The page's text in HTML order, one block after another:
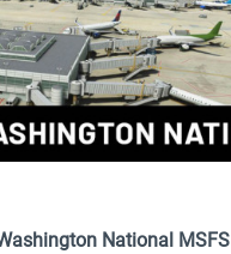
National MSFS